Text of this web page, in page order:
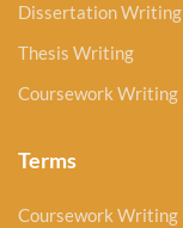
Dissertation Writing
Thesis Writing
Coursework Writing
Terms
Coursework Writing